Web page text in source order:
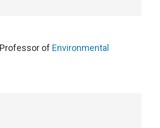
of Environmental